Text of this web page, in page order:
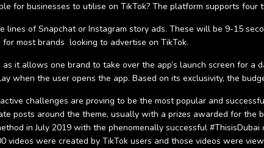
for businesses to utilise on TikTok? The platform supports four
lines of Snapchat or Instagram story ads. These will be 9-15
most brands looking to advertise on TikTok.
as it allows one brand to take over the app’s launch screen for
when the user opens the app. Based on its exclusivity, the
challenges are proving to be the most popular and
posts around the theme, usually with a prizes awarded for the
in July 2019 with the phenomenally successful
videos were created by TikTok users and those videos were